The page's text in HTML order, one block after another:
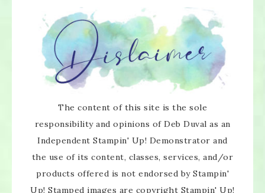
The content of this site is the sole
responsibility and opinions of Deb Duval as an
Independent Stampin' Up! Demonstrator and
the use of its content, classes, services, and/or
products offered is not endorsed by Stampin'
Up! Stamped images are copyright Stampin' Up!